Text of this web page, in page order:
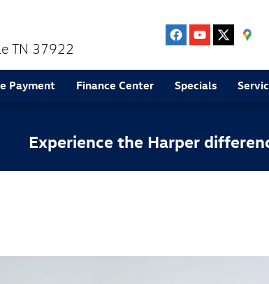
TN 37922
Payment Finance Center Specials
Experience the Harper